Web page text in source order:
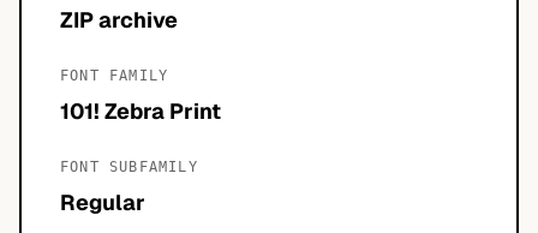
ZIP archive
FONT FAMILY
101! Zebra Print
FONT SUBFAMILY
Regular